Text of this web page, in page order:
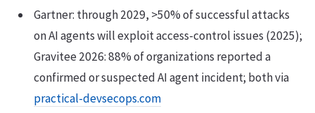
Gartner: through 2029, >50% of successful attacks
on AI agents will exploit access-control issues (2025);
Gravitee 2026: 88% of organizations reported a
confirmed or suspected AI agent incident; both via
practical-devsecops.com